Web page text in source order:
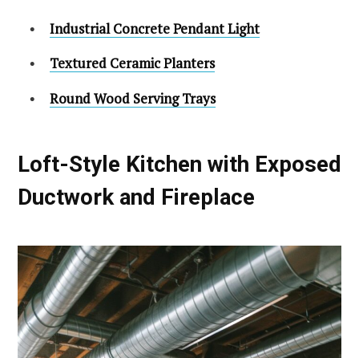
Industrial Concrete Pendant Light
Textured Ceramic Planters
Round Wood Serving Trays
Loft-Style Kitchen with Exposed
Ductwork and Fireplace